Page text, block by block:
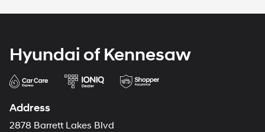
Hyundai of Kennesaw
Address
2878 Barrett Lakes Blvd